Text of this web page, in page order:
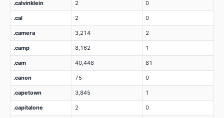
.calvinklein 2 0
.cal 2 0
.camera 3,214 2
.camp 8,162 1
.cam 40,448 81
.canon 75 0
.capetown 3,845 1
.capitalone 2 0